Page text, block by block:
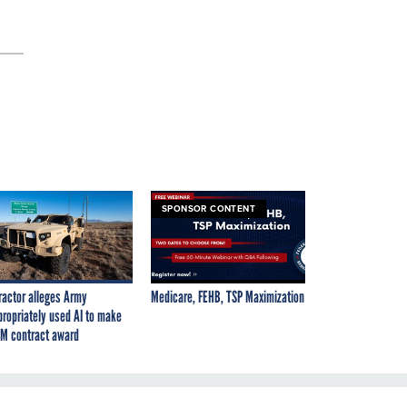
alleges Army
used AI to make
contract award
SPONSOR CONTENT
Medicare, FEHB, TSP Maximization